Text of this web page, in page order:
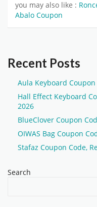
you may also like :
Abalo Coupon
Recent Posts
Aula Keyboard Coupon
Hall Effect Keyboard
2026
BlueClover Coupon
OIWAS Bag Coupon
Stafaz Coupon Code,
Search